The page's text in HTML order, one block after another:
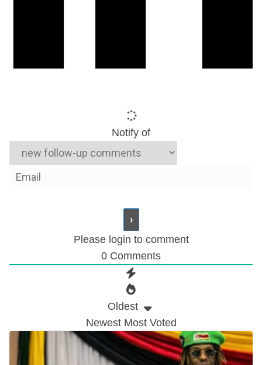
Notify of
Please login to comment
0 Comments
Oldest
Newest Most Voted